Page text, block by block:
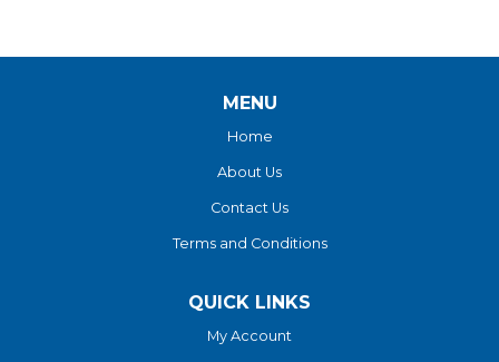
MENU
Home
About Us
Contact Us
Terms and Conditions
QUICK LINKS
My Account